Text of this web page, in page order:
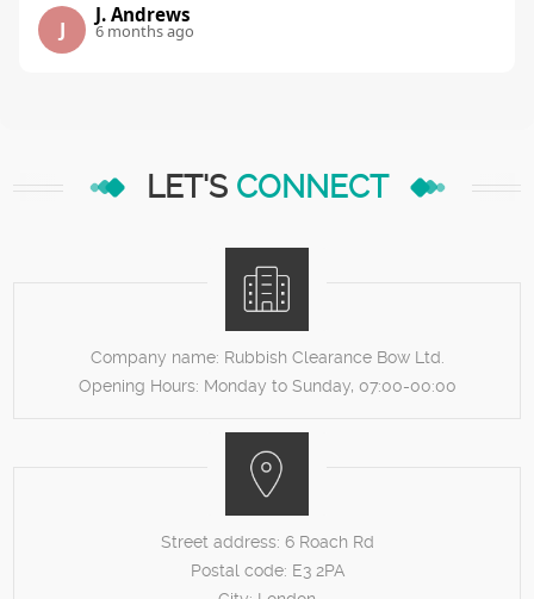
J
J. Andrews
6 months ago
LET'S CONNECT
Company name: Rubbish Clearance Bow Ltd.
Opening Hours: Monday to Sunday, 07:00-00:00
Street address: 6 Roach Rd
Postal code: E3 2PA